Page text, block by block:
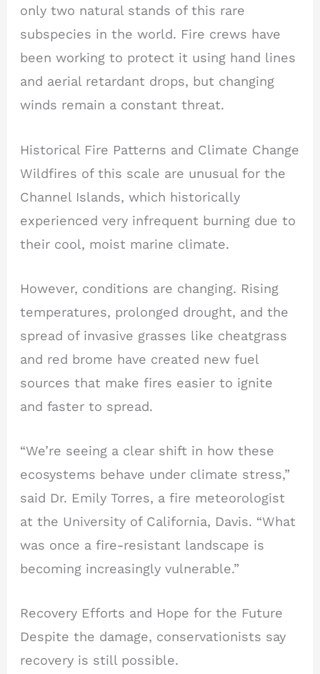
only two natural stands of this rare
subspecies in the world. Fire crews have
been working to protect it using hand lines
and aerial retardant drops, but changing
winds remain a constant threat.
Historical Fire Patterns and Climate Change
Wildfires of this scale are unusual for the
Channel Islands, which historically
experienced very infrequent burning due to
their cool, moist marine climate.
However, conditions are changing. Rising
temperatures, prolonged drought, and the
spread of invasive grasses like cheatgrass
and red brome have created new fuel
sources that make fires easier to ignite
and faster to spread.
“We’re seeing a clear shift in how these
ecosystems behave under climate stress,”
said Dr. Emily Torres, a fire meteorologist
at the University of California, Davis. “What
was once a fire-resistant landscape is
becoming increasingly vulnerable.”
Recovery Efforts and Hope for the Future
Despite the damage, conservationists say
recovery is still possible.